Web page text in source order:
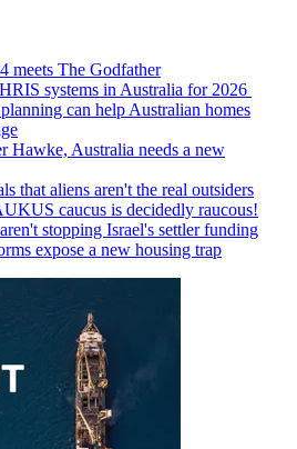
meets The Godfather
systems in Australia for 2026
can help Australian homes
Hawke, Australia needs a new
that aliens aren't the real outsiders
caucus is decidedly raucous!
stopping Israel's settler funding
expose a new housing trap